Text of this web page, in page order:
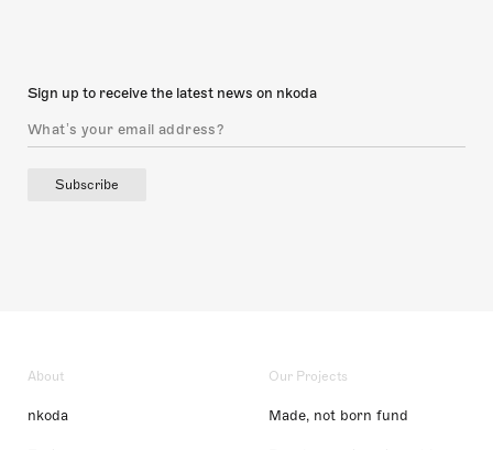
Sign up to receive the latest news on nkoda
Subscribe
About
nkoda
Our Projects
Made, not born fund